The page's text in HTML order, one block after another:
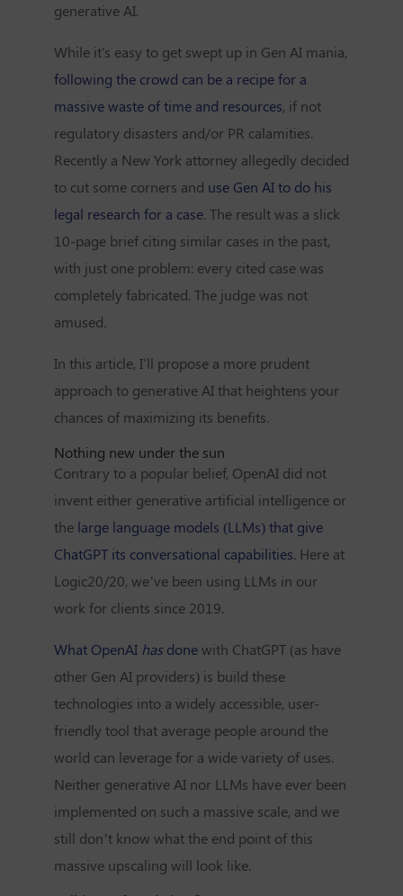
generative AI.
While it's easy to get swept up in Gen AI mania,
following the crowd can be a recipe for a
massive waste of time and resources, if not
regulatory disasters and/or PR calamities.
Recently a New York attorney allegedly decided
to cut some corners and use Gen AI to do his
legal research for a case. The result was a slick
10-page brief citing similar cases in the past,
with just one problem: every cited case was
completely fabricated. The judge was not
amused.
In this article, I'll propose a more prudent
approach to generative AI that heightens your
chances of maximizing its benefits.
Nothing new under the sun
Contrary to a popular belief, OpenAI did not
invent either generative artificial intelligence or
the large language models (LLMs) that give
ChatGPT its conversational capabilities. Here at
Logic20/20, we’ve been using LLMs in our
work for clients since 2019.
What OpenAI has donewith ChatGPT (as have
other Gen AI providers) is build these
technologies into a widely accessible, user-
friendly tool that average people around the
world can leverage for a wide variety of uses.
Neither generative AI nor LLMs have ever been
implemented on such a massive scale, and we
still don’t know what the end point of this
massive upscaling will look like.